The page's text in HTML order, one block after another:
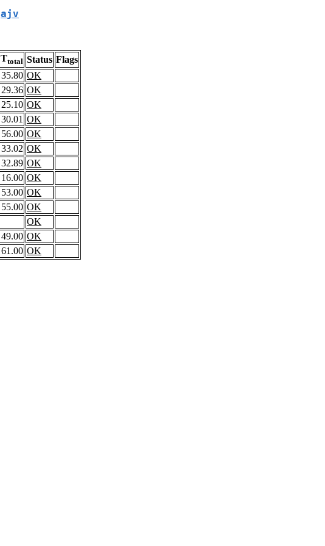
ajv
Ttotal Status Flags
35.80 OK
29.36 OK
25.10 OK
30.01 OK
56.00 OK
33.02 OK
32.89 OK
16.00 OK
53.00 OK
55.00 OK
OK
49.00 OK
61.00 OK